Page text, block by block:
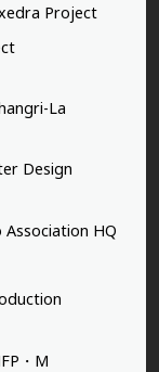
Project
La
Design
Association HQ
・M